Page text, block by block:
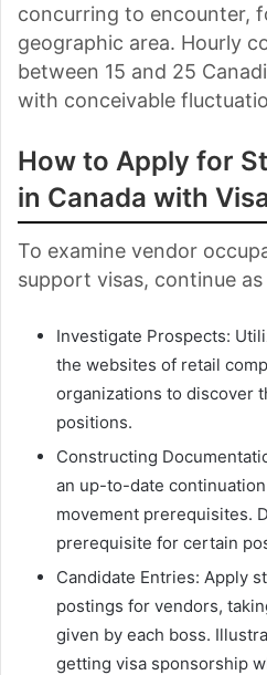
concurring to encounter,
geographic area. Hourly
between 15 and 25
with conceivable
How to Apply for
in Canada with
To examine vendor
support visas, continue
Investigate Prospects:
the websites of retail
organizations to discover
positions.
Constructing
an up-to-date
movement prerequisites.
prerequisite for certain
Candidate Entries: Apply
postings for vendors,
given by each boss.
getting visa sponsorship